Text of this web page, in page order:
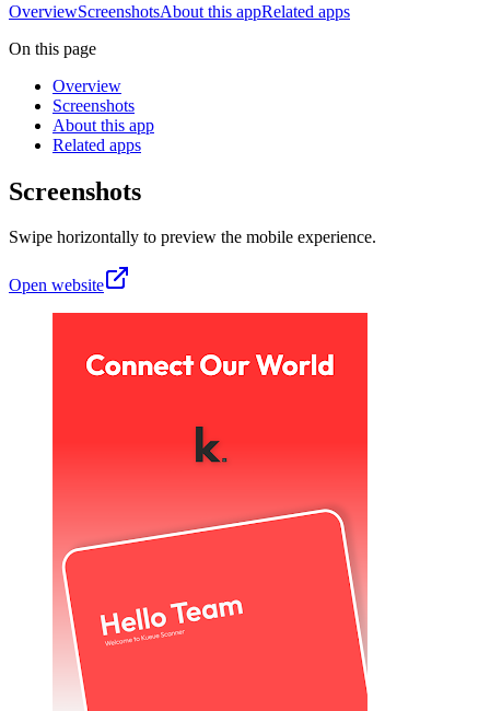
OverviewScreenshotsAbout this appRelated apps
On this page
Overview
Screenshots
About this app
Related apps
Screenshots
Swipe horizontally to preview the mobile experience.
Open website